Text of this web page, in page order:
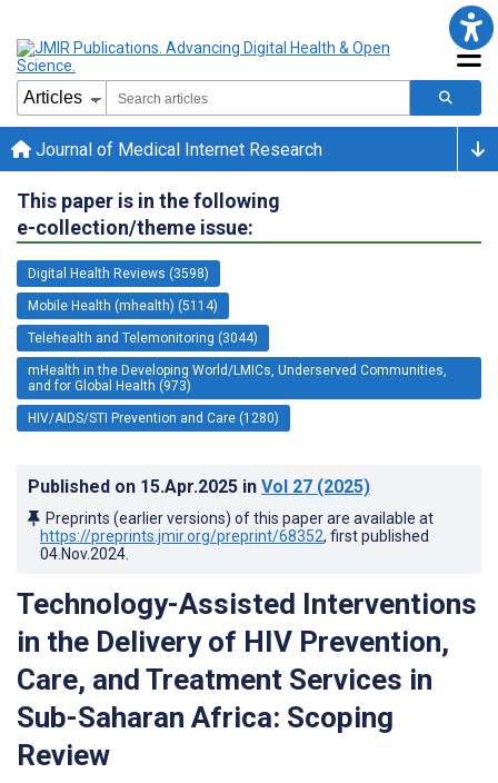
Journal of Medical Internet Research
This paper is in the following
e-collection/theme issue:
Digital Health Reviews (3598)
Mobile Health (mhealth) (5114)
Telehealth and Telemonitoring (3044)
mHealth in the Developing World/LMICs, Underserved Communities,
and for Global Health (973)
HIV/AIDS/STI Prevention and Care (1280)
Published on 15.Apr.2025 in Vol 27 (2025)
Preprints (earlier versions) of this paper are available at
https://preprints.jmir.org/preprint/68352, first published
04.Nov.2024
Technology-Assisted Interventions
in the Delivery of HIV Prevention,
Care, and Treatment Services in
Sub-Saharan Africa: Scoping
Review